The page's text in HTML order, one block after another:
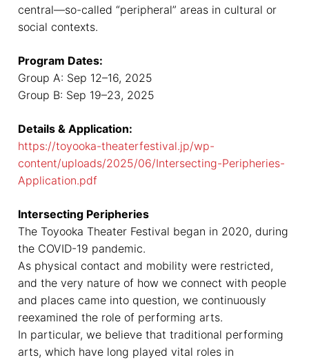
central—so-called “peripheral” areas in cultural or
social contexts.
Program Dates:
Group A: Sep 12–16, 2025
Group B: Sep 19–23, 2025
Details & Application:
https://toyooka-theaterfestival.jp/wp-
content/uploads/2025/06/Intersecting-Peripheries-
Application.pdf
Intersecting Peripheries
The Toyooka Theater Festival began in 2020, during
the COVID-19 pandemic.
As physical contact and mobility were restricted,
and the very nature of how we connect with people
and places came into question, we continuously
reexamined the role of performing arts.
In particular, we believe that traditional performing
arts, which have long played vital roles in